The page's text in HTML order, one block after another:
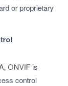
or proprietary
ONVIF is
control